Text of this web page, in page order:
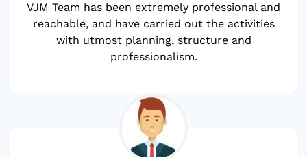
VJM Team has been extremely professional and
reachable, and have carried out the activities
with utmost planning, structure and
professionalism.